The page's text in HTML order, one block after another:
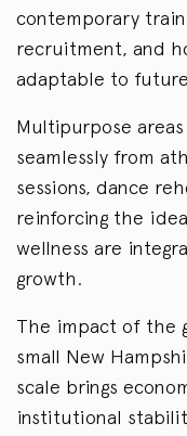
contemporary
recruitment, and
adaptable to
Multipurpose
seamlessly from
sessions, dance
reinforcing the
wellness are
growth.
The impact of the
small New
scale brings
institutional